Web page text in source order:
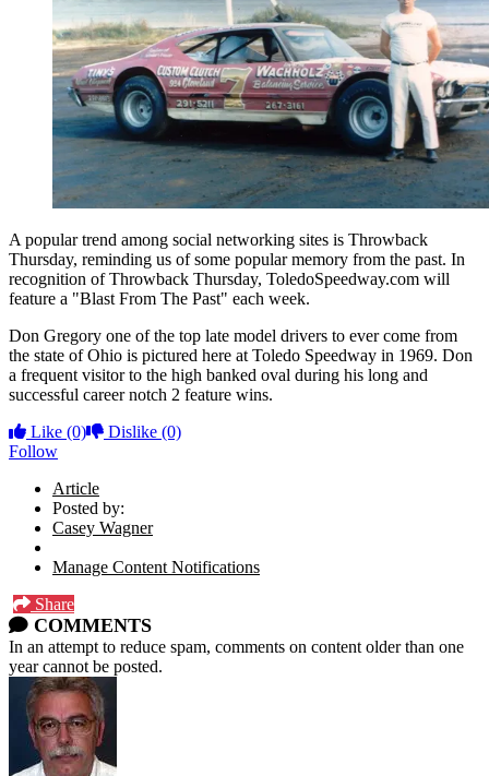
A popular trend among social networking sites is Throwback
Thursday, reminding us of some popular memory from the past. In
recognition of Throwback Thursday, ToledoSpeedway.com will
feature a "Blast From The Past" each week.
Don Gregory one of the top late model drivers to ever come from
the state of Ohio is pictured here at Toledo Speedway in 1969. Don
a frequent visitor to the high banked oval during his long and
successful career notch 2 feature wins.
Like (0) Dislike (0)
Follow
Article
Posted by:
Casey Wagner
Manage Content Notifications
Share
COMMENTS
In an attempt to reduce spam, comments on content older than one
year cannot be posted.